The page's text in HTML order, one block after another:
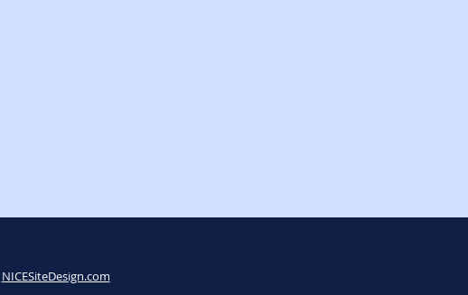
NICESiteDesign.com